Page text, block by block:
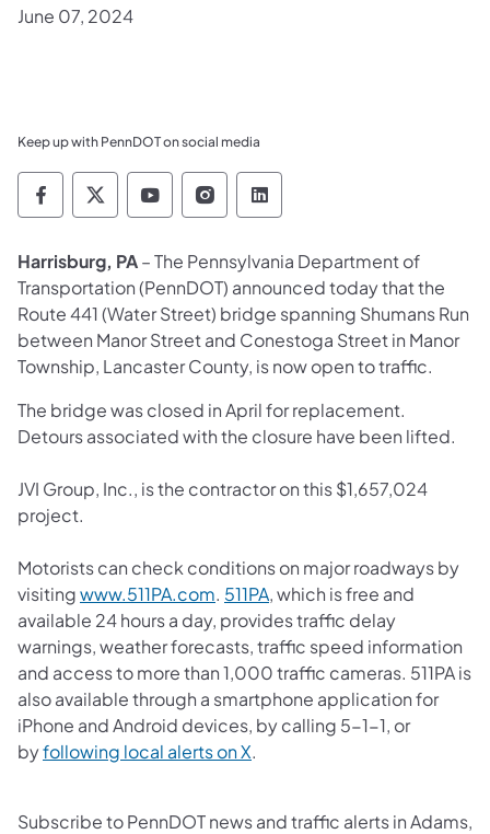
June 07, 2024
Keep up with PennDOT on social media
Pennsylvania Department of Transportation
Pennsylvania Department of
Pennsylvania Department of
Pennsylvania Department
Pennsylvania
​Harrisburg, PA– The Pennsylvania Department of
Transportation (PennDOT) announced today that the
Route 441 (Water Street) bridge spanning Shumans Run
between Manor Street and Conestoga Street in Manor
Township, Lancaster County, is now open to traffic.
The bridge was closed in April for replacement.
Detours associated with the closure have been lifted.
JVI Group, Inc., is the contractor on this $1,657,024
project.
Motorists can check conditions on major roadways by
visitingwww.511PA.com (opens in a new tab)
. 511PA(opens in a new tab)
, which is free and
available 24 hours a day, provides traffic delay
warnings, weather forecasts, traffic speed information
and access to more than 1,000 traffic cameras.​ 511PA is
also available through a smartphone application for
iPhone and Android devices, by calling 5-1-1, or
byfollowing local alerts on X. ​
Subscribe to PennDOT news and traffic alerts in Adams,